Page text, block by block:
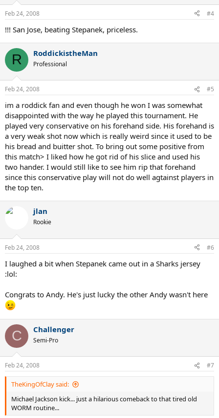
Feb 24, 2008 #4
!!! San Jose, beating Stepanek, priceless.
R RoddickistheMan
Professional
Feb 24, 2008 #5
im a roddick fan and even though he won I was somewhat
disappointed with the way he played this tournament. He
played very conservative on his forehand side. His forehand is
a very weak shot now which is really weird since it used to be
his bread and buitter shot. To bring out some positive from
this match> I liked how he got rid of his slice and used his
two hander. I would still like to see him rip that forehand
since this conservative play will not do well agtainst players in
the top ten.
jlan
Rookie
Feb 24, 2008 #6
I laughed a bit when Stepanek came out in a Sharks jersey
:lol:
Congrats to Andy. He's just lucky the other Andy wasn't here
C Challenger
Semi-Pro
Feb 24, 2008 #7
TheKingOfClay said:
Michael Jackson kick... just a hilarious comeback to that tired old
WORM routine...